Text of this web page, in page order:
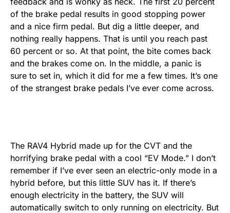
of the brake pedal results in good stopping power
and a nice firm pedal. But dig a little deeper, and
nothing really happens. That is until you reach past
60 percent or so. At that point, the bite comes back
and the brakes come on. In the middle, a panic is
sure to set in, which it did for me a few times. It’s one
of the strangest brake pedals I’ve ever come across.
The RAV4 Hybrid made up for the CVT and the
horrifying brake pedal with a cool “EV Mode.” I don’t
remember if I’ve ever seen an electric-only mode in a
hybrid before, but this little SUV has it. If there’s
enough electricity in the battery, the SUV will
automatically switch to only running on electricity. But